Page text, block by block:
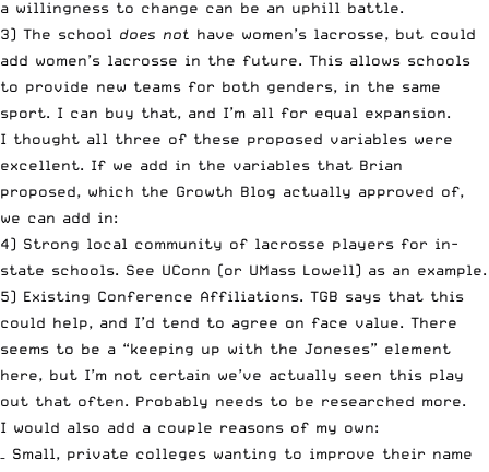
a willingness to change can be an uphill battle.
3) The school does not have women’s lacrosse, but could
add women’s lacrosse in the future. This allows schools
to provide new teams for both genders, in the same
sport. I can buy that, and I’m all for equal expansion.
I thought all three of these proposed variables were
excellent. If we add in the variables that Brian
proposed, which the Growth Blog actually approved of,
we can add in:
4) Strong local community of lacrosse players for in-
state schools. See UConn (or UMass Lowell) as an example.
5) Existing Conference Affiliations. TGB says that this
could help, and I’d tend to agree on face value. There
seems to be a “keeping up with the Joneses” element
here, but I’m not certain we’ve actually seen this play
out that often. Probably needs to be researched more.
I would also add a couple reasons of my own:
– Small, private colleges wanting to improve their name